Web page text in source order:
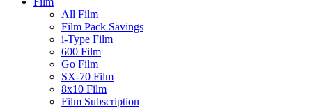
All Film
Film Pack Savings
i-Type Film
600 Film
Go Film
SX-70 Film
8x10 Film
Film Subscription